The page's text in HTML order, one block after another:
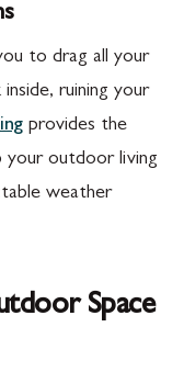
to drag all your
ruining your
provides the
your outdoor living
weather
Space